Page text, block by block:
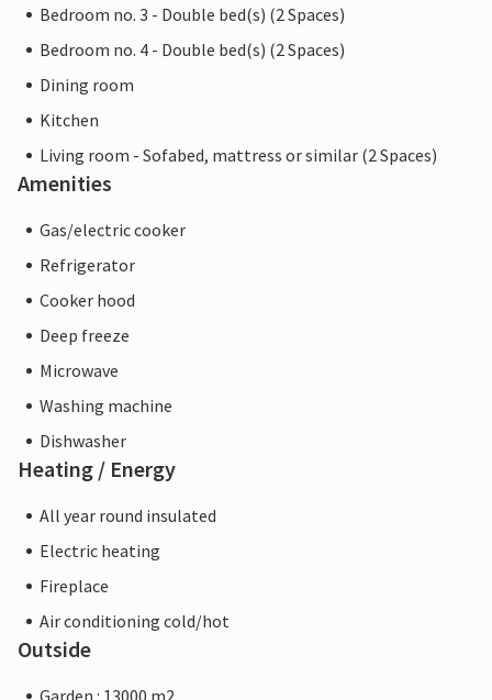
Bedroom no. 3 - Double bed(s) (2 Spaces)
Bedroom no. 4 - Double bed(s) (2 Spaces)
Dining room
Kitchen
Living room - Sofabed, mattress or similar (2 Spaces)
Amenities
Gas/electric cooker
Refrigerator
Cooker hood
Deep freeze
Microwave
Washing machine
Dishwasher
Heating / Energy
All year round insulated
Electric heating
Fireplace
Air conditioning cold/hot
Outside